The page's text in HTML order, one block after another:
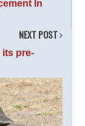
In
NEXT POST
its pre-